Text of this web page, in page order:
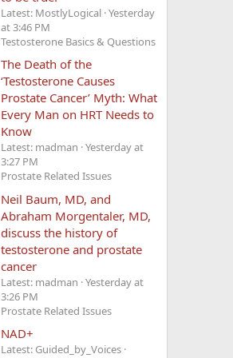
Latest: MostlyLogical Yesterday
at 3:46 PM
Testosterone Basics & Questions
The Death of the
‘Testosterone Causes
Prostate Cancer’ Myth: What
Every Man on HRT Needs to
Know
Latest: madman Yesterday at
3:27 PM
Prostate Related Issues
Neil Baum, MD, and
Abraham Morgentaler, MD,
discuss the history of
testosterone and prostate
cancer
Latest: madman Yesterday at
3:26 PM
Prostate Related Issues
NAD+
Latest: Guided_by_Voices